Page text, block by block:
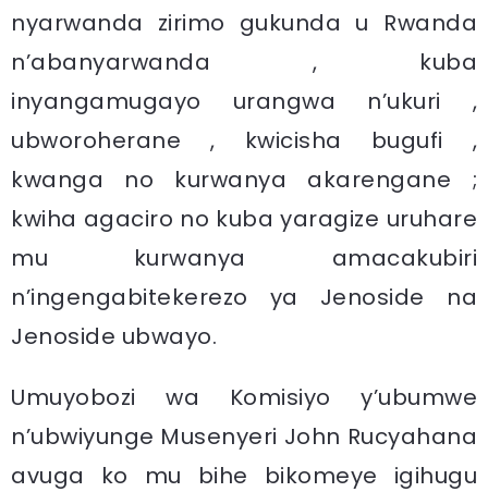
nyarwanda zirimo gukunda u Rwanda
n’abanyarwanda , kuba
inyangamugayo urangwa n’ukuri ,
ubworoherane , kwicisha bugufi ,
kwanga no kurwanya akarengane ;
kwiha agaciro no kuba yaragize uruhare
mu kurwanya amacakubiri
n’ingengabitekerezo ya Jenoside na
Jenoside ubwayo.
Umuyobozi wa Komisiyo y’ubumwe
n’ubwiyunge Musenyeri John Rucyahana
avuga ko mu bihe bikomeye igihugu